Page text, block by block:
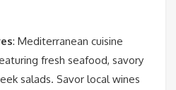
: Mediterranean cuisine
fresh seafood, savory
salads. Savor local wines